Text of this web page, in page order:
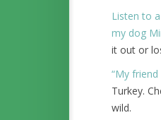
Listen to a
my dog
it out or
“My friend
Turkey.
wild.